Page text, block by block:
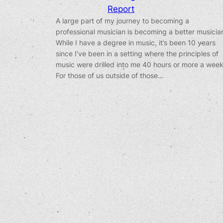
Report
A large part of my journey to becoming a
professional musician is becoming a better
While I have a degree in music, it’s been 10 years
since I’ve been in a setting where the principles of
music were drilled into me 40 hours or more a
For those of us outside of those…